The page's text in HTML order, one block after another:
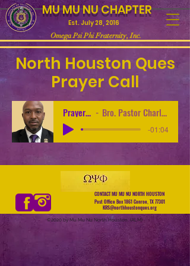
MU MU NU CHAPTER
Est. July 28, 2016
Omega Psi Phi Fraternity, Inc.
North Houston Ques
Prayer Call
Prayer Call Bro. Pastor Charles Turner
-01:04
CONTACT MU MU NU NORTH HOUSTON
Post Office Box 1861 Conroe, TX 77301
KRS@northhoustonques.org
©2020 by Mu Mu Nu North Houston. (ALM)